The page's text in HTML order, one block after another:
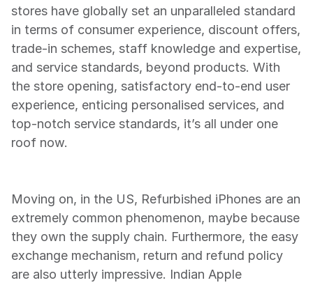
stores have globally set an unparalleled standard
in terms of consumer experience, discount offers,
trade-in schemes, staff knowledge and expertise,
and service standards, beyond products. With
the store opening, satisfactory end-to-end user
experience, enticing personalised services, and
top-notch service standards, it’s all under one
roof now.
Moving on, in the US, Refurbished iPhones are an
extremely common phenomenon, maybe because
they own the supply chain. Furthermore, the easy
exchange mechanism, return and refund policy
are also utterly impressive. Indian Apple